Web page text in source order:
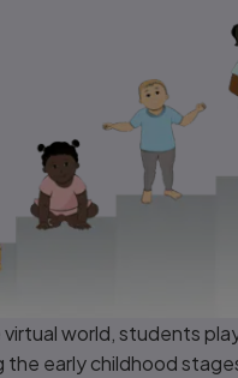
world, students
early childhood